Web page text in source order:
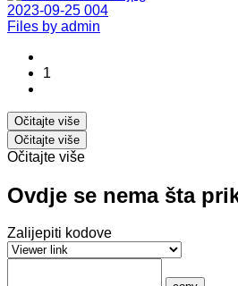
2023-09-25 004
Files by admin
1
Očitajte više
Očitajte više
Očitajte više
Ovdje se nema šta
Zalijepiti kodove